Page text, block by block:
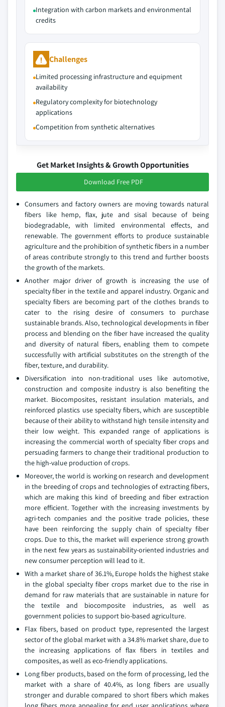
Integration with carbon markets and environmental
credits
Challenges
Limited processing infrastructure and equipment
availability
Regulatory complexity for biotechnology
applications
Competition from synthetic alternatives
Get Market Insights & Growth Opportunities
Download Free PDF
Consumers and factory owners are moving towards natural
fibers like hemp, flax, jute and sisal because of being
biodegradable, with limited environmental effects, and
renewable. The government efforts to produce sustainable
agriculture and the prohibition of synthetic fibers in a number
of areas contribute strongly to this trend and further boosts
the growth of the markets.
Another major driver of growth is increasing the use of
specialty fiber in the textile and apparel industry. Organic and
specialty fibers are becoming part of the clothes brands to
cater to the rising desire of consumers to purchase
sustainable brands. Also, technological developments in fiber
process and blending on the fiber have increased the quality
and diversity of natural fibers, enabling them to compete
successfully with artificial substitutes on the strength of the
fiber, texture, and durability.
Diversification into non-traditional uses like automotive,
construction and composite industry is also benefiting the
market. Biocomposites, resistant insulation materials, and
reinforced plastics use specialty fibers, which are susceptible
because of their ability to withstand high tensile intensity and
their low weight. This expanded range of applications is
increasing the commercial worth of specialty fiber crops and
persuading farmers to change their traditional production to
the high-value production of crops.
Moreover, the world is working on research and development
in the breeding of crops and technologies of extracting fibers,
which are making this kind of breeding and fiber extraction
more efficient. Together with the increasing investments by
agri-tech companies and the positive trade policies, these
have been reinforcing the supply chain of specialty fiber
crops. Due to this, the market will experience strong growth
in the next few years as sustainability-oriented industries and
new consumer perception will lead to it.
With a market share of 36.1%, Europe holds the highest stake
in the global specialty fiber crops market due to the rise in
demand for raw materials that are sustainable in nature for
the textile and biocomposite industries, as well as
government policies to support bio-based agriculture.
Flax fibers, based on product type, represented the largest
sector of the global market with a 34.8% market share, due to
the increasing applications of flax fibers in textiles and
composites, as well as eco-friendly applications.
Long fiber products, based on the form of processing, led the
market with a share of 40.4%, as long fibers are usually
stronger and durable compared to short fibers which makes